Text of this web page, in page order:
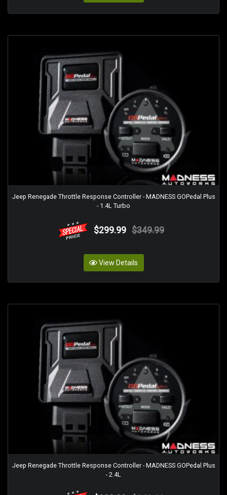
Jeep Renegade Throttle Response Controller - MADNESS GOPedal Plus
- 1.4L Turbo
$299.99 $349.99
View Details
Jeep Renegade Throttle Response Controller - MADNESS GOPedal Plus
- 2.4L